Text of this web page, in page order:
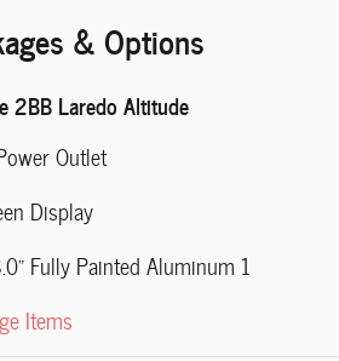
& Options
2BB Laredo Altitude
Outlet
Display
Fully Painted Aluminum 1
Items